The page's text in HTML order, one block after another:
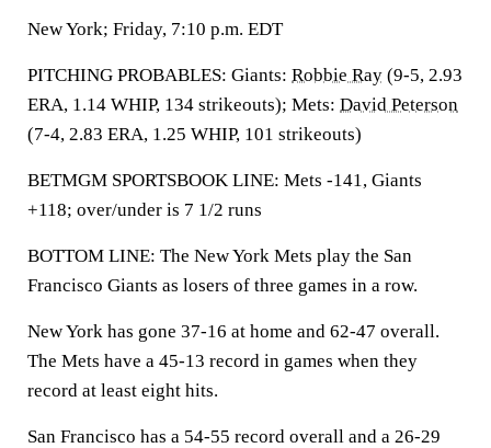
New York; Friday, 7:10 p.m. EDT
PITCHING PROBABLES: Giants: Robbie Ray (9-5, 2.93
ERA, 1.14 WHIP, 134 strikeouts); Mets: David Peterson
(7-4, 2.83 ERA, 1.25 WHIP, 101 strikeouts)
BETMGM SPORTSBOOK LINE: Mets -141, Giants
+118; over/under is 7 1/2 runs
BOTTOM LINE: The New York Mets play the San
Francisco Giants as losers of three games in a row.
New York has gone 37-16 at home and 62-47 overall.
The Mets have a 45-13 record in games when they
record at least eight hits.
San Francisco has a 54-55 record overall and a 26-29